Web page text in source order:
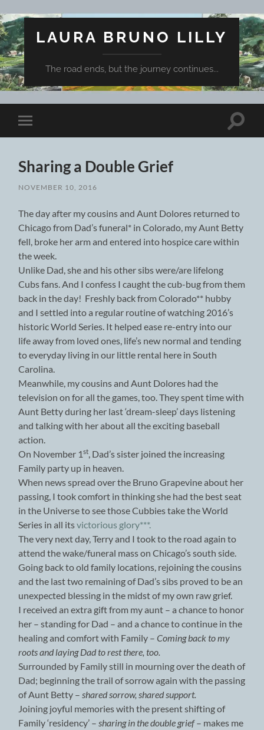
LAURA BRUNO LILLY
The road ends, but the journey continues...
Toggle
mobile
Toggle
Sharing a Double Grief
NOVEMBER 10, 2016
The day after my cousins and Aunt Dolores returned to
Chicago from Dad’s funeral* in Colorado, my Aunt Betty
fell, broke her arm and entered into hospice care within
the week.
Unlike Dad, she and his other sibs were/are lifelong
Cubs fans. And I confess I caught the cub-bug from them
back in the day! Freshly back from Colorado** hubby
and I settled into a regular routine of watching 2016’s
historic World Series. It helped ease re-entry into our
life away from loved ones, life’s new normal and tending
to everyday living in our little rental here in South
Carolina.
Meanwhile, my cousins and Aunt Dolores had the
television on for all the games, too. They spent time with
Aunt Betty during her last ‘dream-sleep’ days listening
and talking with her about all the exciting baseball
action.
On November 1st , Dad’s sister joined the increasing
Family party up in heaven.
When news spread over the Bruno Grapevine about her
passing, I took comfort in thinking she had the best seat
in the Universe to see those Cubbies take the World
Series in all itsvictorious glory***.
The very next day, Terry and I took to the road again to
attend the wake/funeral mass on Chicago’s south side.
Going back to old family locations, rejoining the cousins
and the last two remaining of Dad’s sibs proved to be an
unexpected blessing in the midst of my own raw grief.
I received an extra gift from my aunt – a chance to honor
her – standing for Dad – and a chance to continue in the
healing and comfort with Family –Coming back to my
roots and laying Dad to rest there, too.
Surrounded by Family still in mourning over the death of
Dad; beginning the trail of sorrow again with the passing
of Aunt Betty – shared sorrow, shared support.
Joining joyful memories with the present shifting of
Family ‘residency’ – sharing in the double grief– makes me